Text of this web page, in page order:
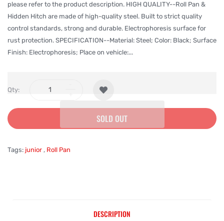
please refer to the product description. HIGH QUALITY--Roll Pan &
Hidden Hitch are made of high-quality steel. Built to strict quality
control standards, strong and durable. Electrophoresis surface for
rust protection. SPECIFICATION--Material: Steel; Color: Black; Surface
Finish: Electrophoresis; Place on vehicle:...
Qty:
SOLD OUT
Tags: junior , Roll Pan
DESCRIPTION